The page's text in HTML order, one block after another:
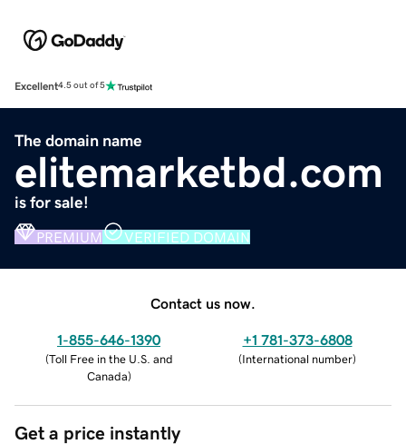
Excellent4.5 out of 5
The domain name
elitemarketbd.com
is for sale!
PREMIUM VERIFIED DOMAIN
Contact us now.
1-855-646-1390
(Toll Free in the U.S. and
Canada)
+1 781-373-6808
(International number)
Get a price instantly